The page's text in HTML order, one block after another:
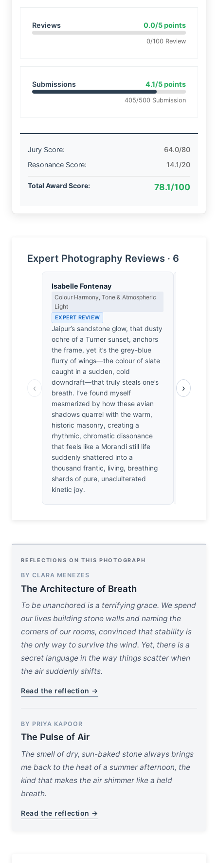
Reviews 0.0/5 points
0/100 Review
Submissions 4.1/5 points
405/500 Submission
Jury Score:
64.0/80
Resonance Score:
14.1/20
Total Award Score: 78.1/100
Expert Photography Reviews · 6
‹
Isabelle Fontenay
Colour Harmony, Tone & Atmospheric
Light
EXPERT REVIEW
Jaipur’s sandstone glow, that dusty
ochre of a Turner sunset, anchors
the frame, yet it’s the grey-blue
flurry of wings—the colour of slate
caught in a sudden, cold
downdraft—that truly steals one’s
breath. I’ve found myself
mesmerized by how these avian
shadows quarrel with the warm,
historic masonry, creating a
rhythmic, chromatic dissonance
that feels like a Morandi still life
suddenly shattered into a
thousand frantic, living, breathing
shards of pure, unadulterated
kinetic joy.
when the
Ghosh
›
REFLECTIONS ON THIS PHOTOGRAPH
BY CLARA MENEZES
The Architecture of Breath
To be unanchored is a terrifying grace. We spend
our lives building stone walls and naming the
corners of our rooms, convinced that stability is
the only way to survive the wind. Yet, there is a
secret language in the way things scatter when
the air suddenly shifts.
Read the reflection →
BY PRIYA KAPOOR
The Pulse of Air
The smell of dry, sun-baked stone always brings
me back to the heat of a summer afternoon, the
kind that makes the air shimmer like a held
breath.
Read the reflection →